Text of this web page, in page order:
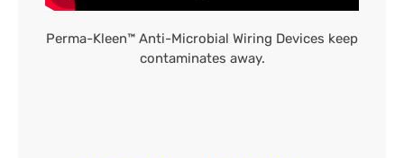
Perma-Kleen™ Anti-Microbial Wiring Devices keep
contaminates away.